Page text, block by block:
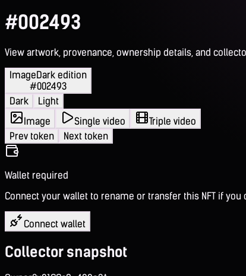
#002493
View artwork, provenance, ownership details, and
ImageDark edition
#002493
Dark
Light
Image
Single video
Triple video
Prev token
Next token
Wallet required
Connect your wallet to rename or transfer this NFT if you
Connect wallet
Collector snapshot